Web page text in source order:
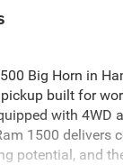
Big Horn in
built for
with 4WD
1500 delivers
potential, and